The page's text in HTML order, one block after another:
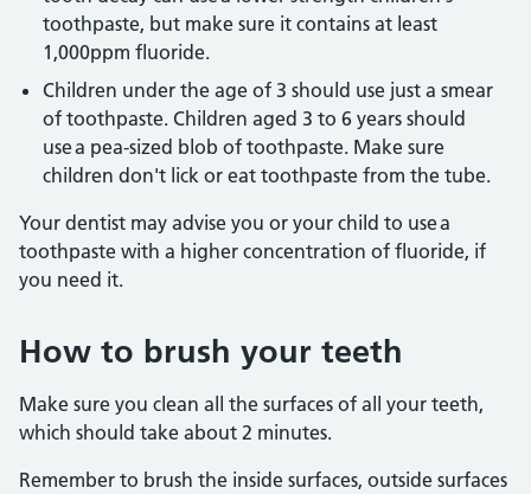
toothpaste, but make sure it contains at least
1,000ppm fluoride.
Children under the age of 3 should use just a smear
of toothpaste. Children aged 3 to 6 years should
use a pea-sized blob of toothpaste. Make sure
children don't lick or eat toothpaste from the tube.
Your dentist may advise you or your child to use a
toothpaste with a higher concentration of fluoride, if
you need it.
How to brush your teeth
Make sure you clean all the surfaces of all your teeth,
which should take about 2 minutes.
Remember to brush the inside surfaces, outside surfaces